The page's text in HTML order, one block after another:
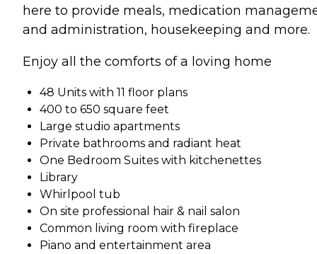
here to provide meals, medication
and administration, housekeeping and more.
Enjoy all the comforts of a loving home
48 Units with 11 floor plans
400 to 650 square feet
Large studio apartments
Private bathrooms and radiant heat
One Bedroom Suites with kitchenettes
Library
Whirlpool tub
On site professional hair & nail salon
Common living room with fireplace
Piano and entertainment area